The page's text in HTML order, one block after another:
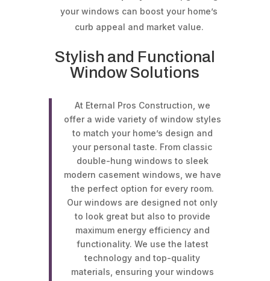
your windows can boost your home’s
curb appeal and market value.
Stylish and Functional
Window Solutions
At Eternal Pros Construction, we
offer a wide variety of window styles
to match your home’s design and
your personal taste. From classic
double-hung windows to sleek
modern casement windows, we have
the perfect option for every room.
Our windows are designed not only
to look great but also to provide
maximum energy efficiency and
functionality. We use the latest
technology and top-quality
materials, ensuring your windows